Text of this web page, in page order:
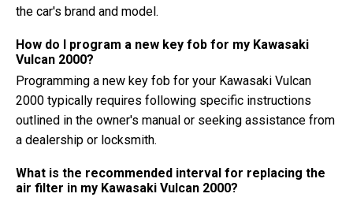
the car's brand and model.
How do I program a new key fob for my Kawasaki
Vulcan 2000?
Programming a new key fob for your Kawasaki Vulcan
2000 typically requires following specific instructions
outlined in the owner's manual or seeking assistance from
a dealership or locksmith.
What is the recommended interval for replacing the
air filter in my Kawasaki Vulcan 2000?